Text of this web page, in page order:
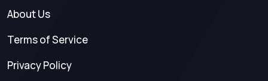
About Us
Terms of Service
Privacy Policy